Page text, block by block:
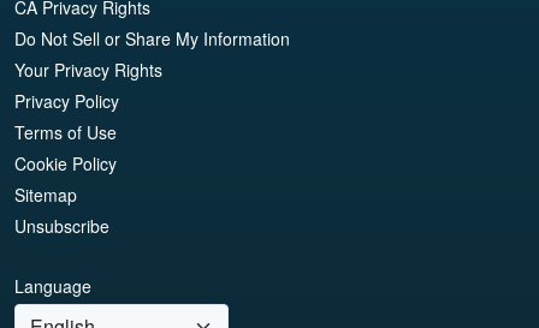
CA Privacy Rights
Do Not Sell or Share My Information
Your Privacy Rights
Privacy Policy
Terms of Use
Cookie Policy
Sitemap
Unsubscribe
Language